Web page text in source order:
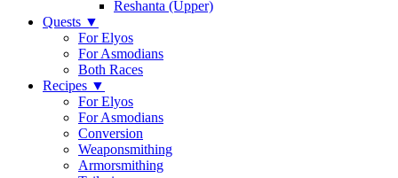
Reshanta (Upper)
Quests ▼
For Elyos
For Asmodians
Both Races
Recipes ▼
For Elyos
For Asmodians
Conversion
Weaponsmithing
Armorsmithing